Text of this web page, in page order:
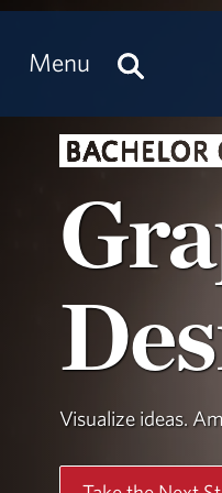
Menu
BACHELOR
Visualize ideas.